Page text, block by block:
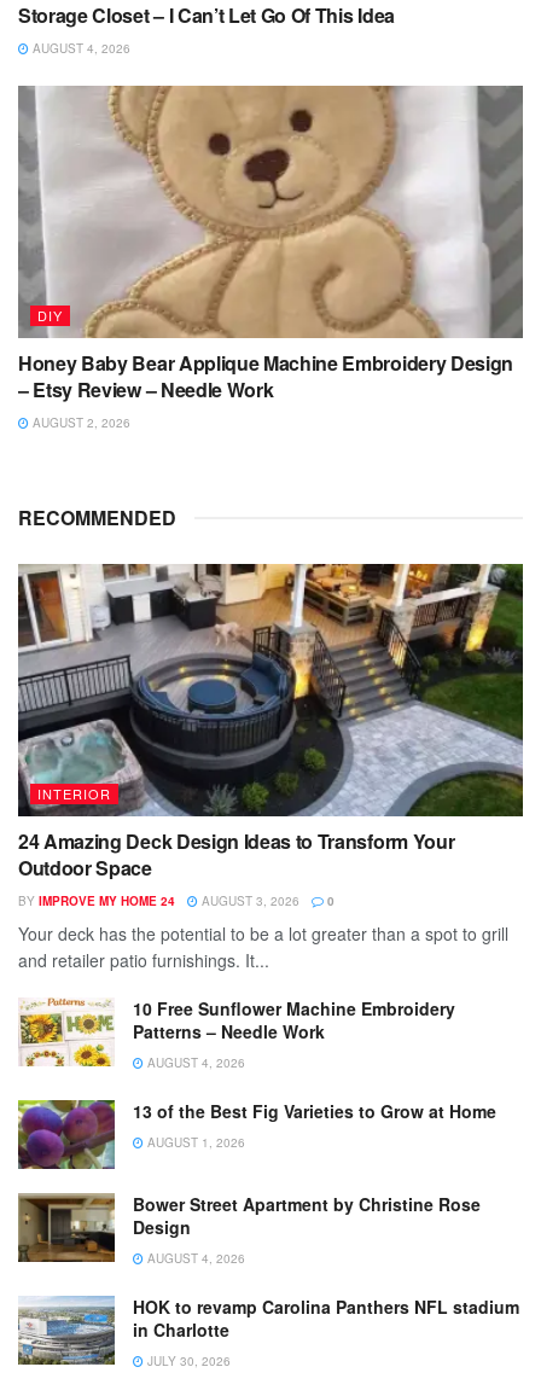
Storage Closet – I Can’t Let Go Of This Idea
AUGUST 4, 2026
DIY
Honey Baby Bear Applique Machine Embroidery Design
– Etsy Review – Needle Work
AUGUST 2, 2026
RECOMMENDED
INTERIOR
24 Amazing Deck Design Ideas to Transform Your
Outdoor Space
BY IMPROVE MY HOME 24 AUGUST 3, 2026 0
Your deck has the potential to be a lot greater than a spot to grill
and retailer patio furnishings. It...
10 Free Sunflower Machine Embroidery
Patterns – Needle Work
AUGUST 4, 2026
13 of the Best Fig Varieties to Grow at Home
AUGUST 1, 2026
Bower Street Apartment by Christine Rose
Design
AUGUST 4, 2026
HOK to revamp Carolina Panthers NFL stadium
in Charlotte
JULY 30, 2026